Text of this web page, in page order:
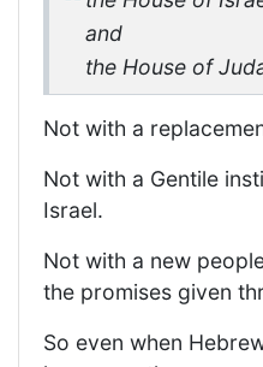
and
the House of
Not with a
Not with a Gentile
Israel.
Not with a new
the promises given
So even when